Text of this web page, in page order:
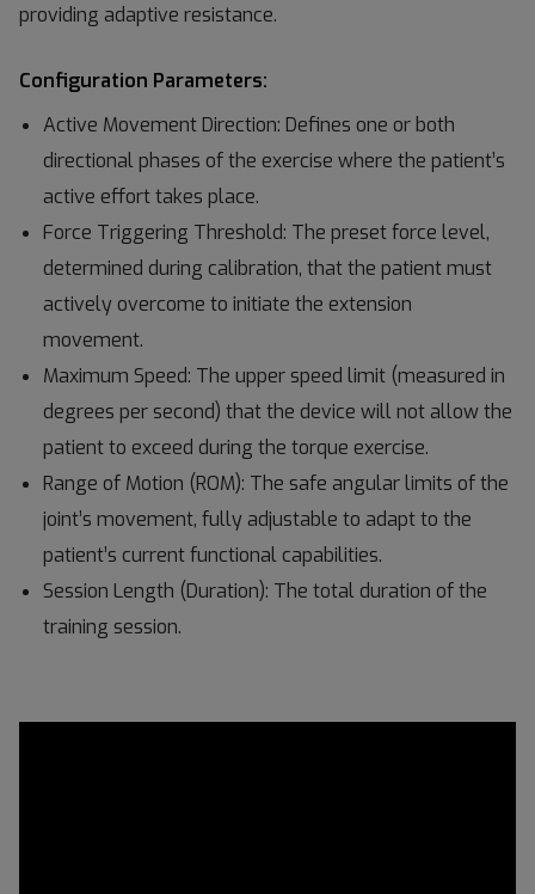
providing adaptive resistance.
Configuration Parameters:
Active Movement Direction: Defines one or both
directional phases of the exercise where the patient’s
active effort takes place.
Force Triggering Threshold: The preset force level,
determined during calibration, that the patient must
actively overcome to initiate the extension
movement.
Maximum Speed: The upper speed limit (measured in
degrees per second) that the device will not allow the
patient to exceed during the torque exercise.
Range of Motion (ROM): The safe angular limits of the
joint’s movement, fully adjustable to adapt to the
patient’s current functional capabilities.
Session Length (Duration): The total duration of the
training session.